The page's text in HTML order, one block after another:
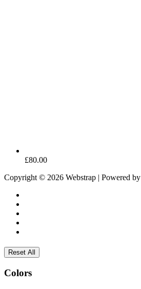
£80.00
Copyright © 2026 Webstrap | Powered by
Reset All
Colors